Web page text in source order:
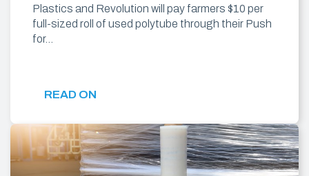
Plastics and Revolution will pay farmers $10 per
full-sized roll of used polytube through their Push
for…
READ ON